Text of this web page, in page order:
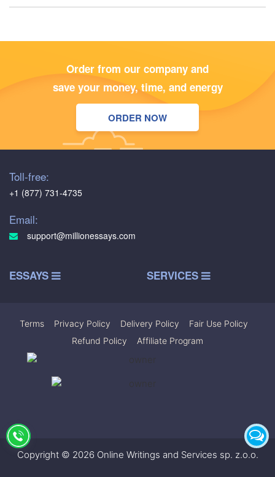
Order from our company and
save your money, time, and energy
ORDER NOW
Toll-free:
+1 (877) 731-4735
Email:
support@millionessays.com
ESSAYS SERVICES
Terms Privacy Policy Delivery Policy Fair Use Policy
Refund Policy
Affiliate Program
Copyright © 2026 Online Writings and Services sp. z.o.o.